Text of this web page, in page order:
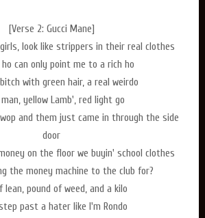
[Verse 2: Gucci Mane]
look like strippers in their real clothes
ho can only point me to a rich ho
with green hair, a real weirdo
man, yellow Lamb', red light go
and them just came in through the side
door
on the floor we buyin' school clothes
the money machine to the club for?
lean, pound of weed, and a kilo
past a hater like I'm Rondo